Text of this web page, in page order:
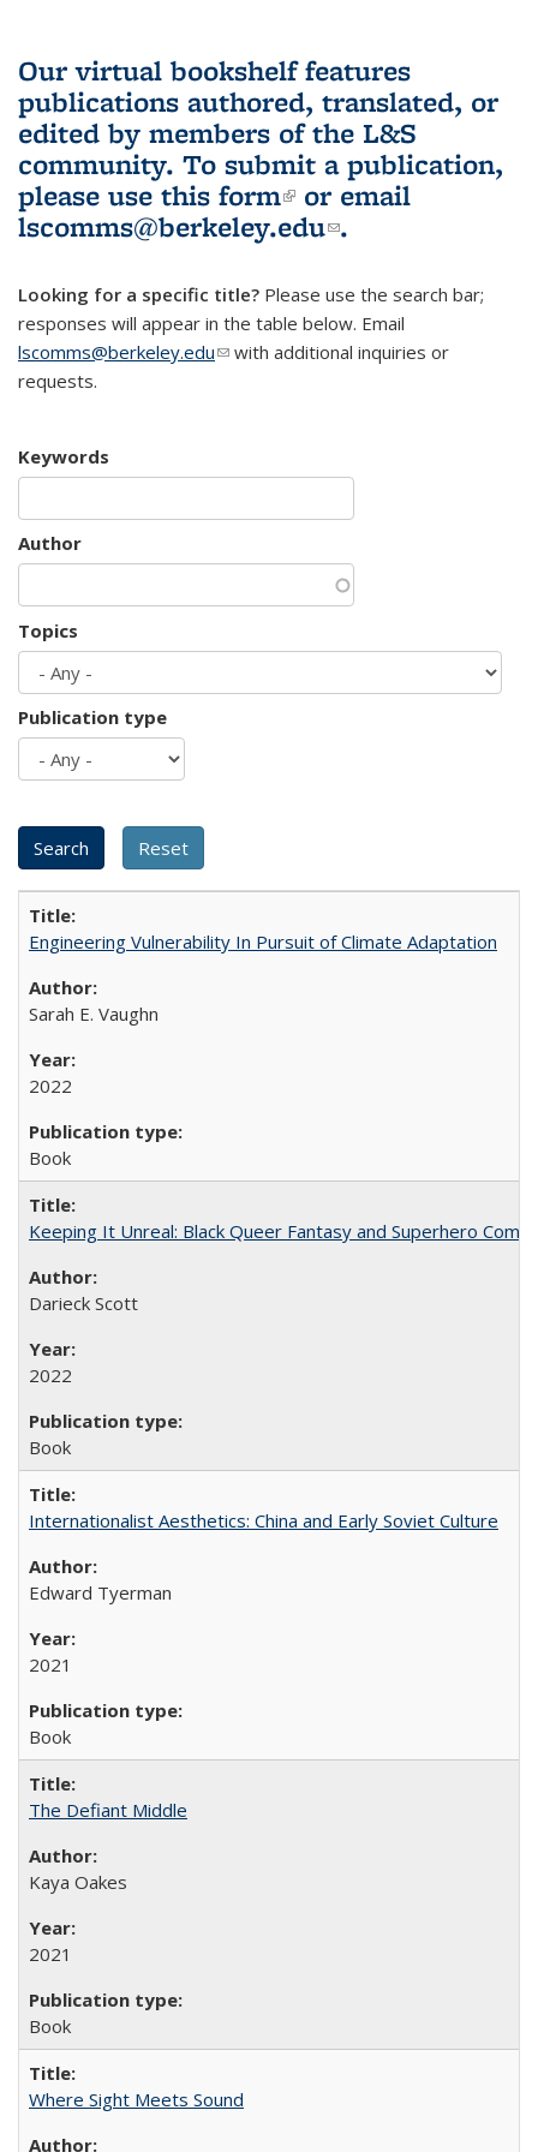
Our virtual bookshelf features
publications authored, translated, or
edited by members of the L&S
community. To submit a publication,
please use this form(link is external)
or email
lscomms@berkeley.edu(link sends e-
.
Looking for a specific title? Please use the search bar;
responses will appear in the table below. Email
lscomms@berkeley.edu(link sends e-mail)
with additional inquiries or
requests.
Keywords
Author
Topics
Publication type
Engineering Vulnerability In Pursuit of Climate Adaptation
Sarah E. Vaughn
2022
Book
Keeping It Unreal: Black Queer Fantasy and Superhero
Darieck Scott
2022
Book
Internationalist Aesthetics: China and Early Soviet Culture
Edward Tyerman
2021
Book
The Defiant Middle
Kaya Oakes
2021
Book
Where Sight Meets Sound